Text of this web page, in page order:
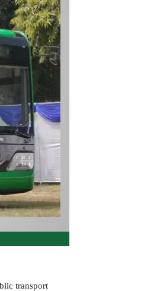
transport